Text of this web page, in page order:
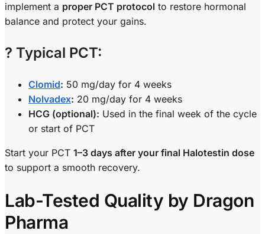
implement a proper PCT protocol to restore hormonal
balance and protect your gains.
? Typical PCT:
Clomid: 50 mg/day for 4 weeks
Nolvadex: 20 mg/day for 4 weeks
HCG (optional): Used in the final week of the cycle
or start of PCT
Start your PCT 1–3 days after your final Halotestin dose
to support a smooth recovery.
Lab-Tested Quality by Dragon
Pharma